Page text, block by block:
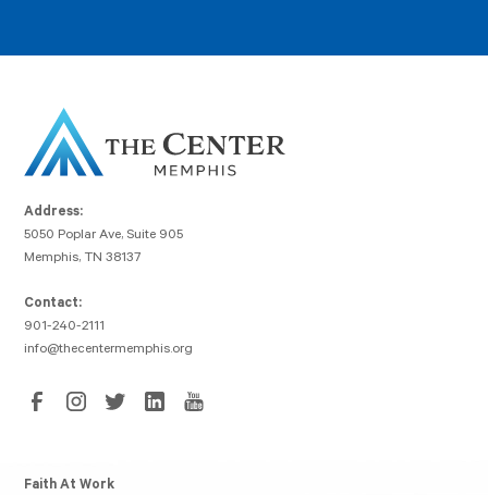
Address:
5050 Poplar Ave, Suite 905
Memphis, TN 38137
Contact:
901-240-2111
info@thecentermemphis.org
Faith At Work